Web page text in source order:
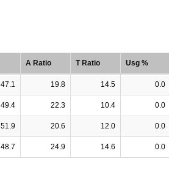
A Ratio T Ratio Usg %
47.1 19.8 14.5 0.0
49.4 22.3 10.4 0.0
51.9 20.6 12.0 0.0
48.7 24.9 14.6 0.0